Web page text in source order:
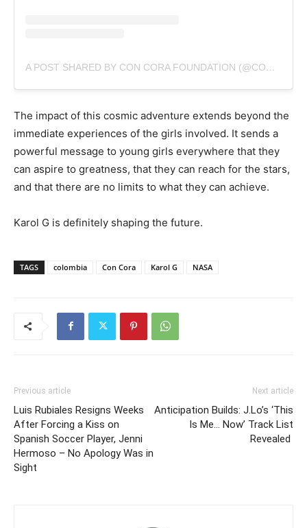
A POST SHARED BY CON CORA FOUNDATION (@CONCORAFOUNDATION)
The impact of this cosmic adventure extends beyond the
immediate experiences of the girls involved. It sends a
powerful message to young girls everywhere that they
can aspire to greatness, that they can reach for the stars,
and that there are no limits to what they can achieve.
Karol G is definitely shaping the future.
TAGS colombia Con Cora Karol G NASA
Previous article
Luis Rubiales Resigns Weeks
After Forcing a Kiss on
Spanish Soccer Player, Jenni
Hermoso – No Apology Was in
Sight
Next article
Anticipation Builds: J.Lo’s ‘This
Is Me… Now’ Track List
Revealed